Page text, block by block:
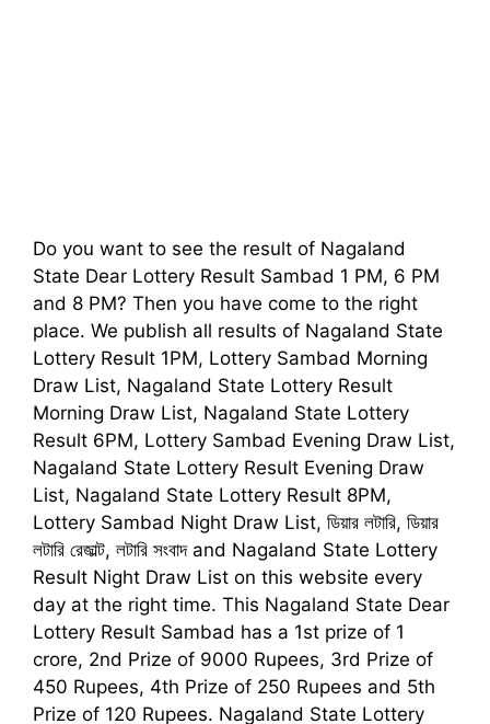
Do you want to see the result of Nagaland
State Dear Lottery Result Sambad 1 PM, 6 PM
and 8 PM? Then you have come to the right
place. We publish all results of Nagaland State
Lottery Result 1PM, Lottery Sambad Morning
Draw List, Nagaland State Lottery Result
Morning Draw List, Nagaland State Lottery
Result 6PM, Lottery Sambad Evening Draw List,
Nagaland State Lottery Result Evening Draw
List, Nagaland State Lottery Result 8PM,
Lottery Sambad Night Draw List, ডিয়ার লটারি, ডিয়ার
লটারি রেজাল্ট, লটারি সংবাদand Nagaland State Lottery
Result Night Draw List on this website every
day at the right time. This Nagaland State Dear
Lottery Result Sambad has a 1st prize of 1
crore, 2nd Prize of 9000 Rupees, 3rd Prize of
450 Rupees, 4th Prize of 250 Rupees and 5th
Prize of 120 Rupees. Nagaland State Lottery